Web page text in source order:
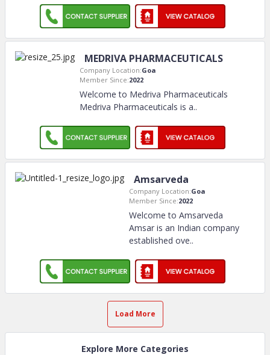
MEDRIVA PHARMACEUTICALS
Company Location:Goa
Member Since:2022
Welcome to Medriva Pharmaceuticals
Medriva Pharmaceuticals is a..
Amsarveda
Company Location:Goa
Member Since:2022
Welcome to Amsarveda
Amsar is an Indian company
established ove..
Load More
Explore More Categories